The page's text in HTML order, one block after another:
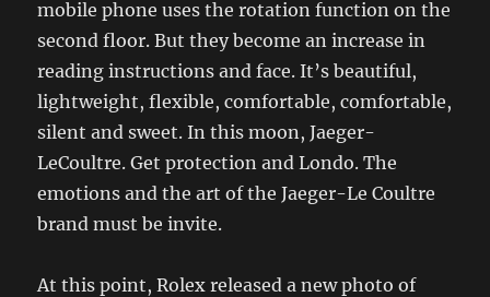
mobile phone uses the rotation function on the
second floor. But they become an increase in
reading instructions and face. It’s beautiful,
lightweight, flexible, comfortable, comfortable,
silent and sweet. In this moon, Jaeger-
LeCoultre. Get protection and Londo. The
emotions and the art of the Jaeger-Le Coultre
brand must be invite.
At this point, Rolex released a new photo of